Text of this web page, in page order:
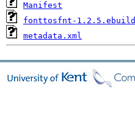
Manifest
fonttosfnt-1.2.5.ebuild
metadata.xml